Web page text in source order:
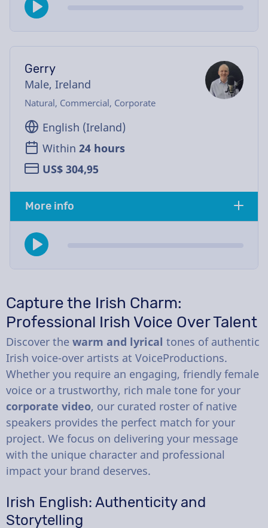
Gerry
Male, Ireland
Natural, Commercial, Corporate
English (Ireland)
Within 24 hours
US$ 304,95
More info
Capture the Irish Charm:
Professional Irish Voice Over Talent
Discover the warm and lyrical tones of authentic
Irish voice-over artists at VoiceProductions.
Whether you require an engaging, friendly female
voice or a trustworthy, rich male tone for your
corporate video, our curated roster of native
speakers provides the perfect match for your
project. We focus on delivering your message
with the unique character and professional
impact your brand deserves.
Irish English: Authenticity and
Storytelling